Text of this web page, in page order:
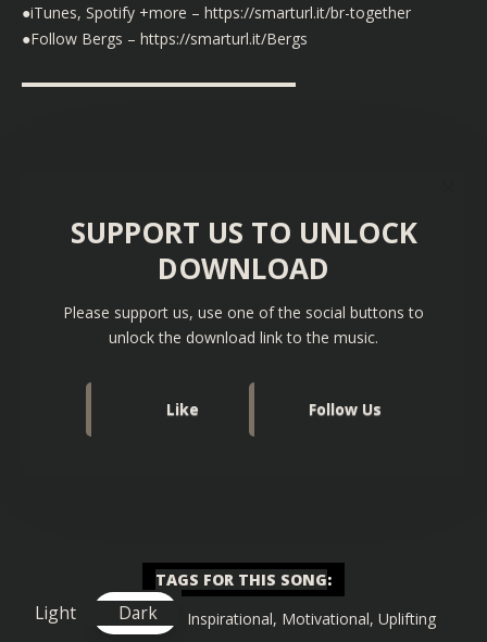
●iTunes, Spotify +more – https://smarturl.it/br-together
●Follow Bergs – https://smarturl.it/Bergs
▬▬▬▬▬▬▬▬▬▬▬▬▬▬▬▬▬▬
SUPPORT US TO UNLOCK
DOWNLOAD
Please support us, use one of the social buttons to
unlock the download link to the music.
Like Follow Us
TAGS FOR THIS SONG:
Big Drop
,Gaming Inspirational, Motivational, Uplifting
Light Dark